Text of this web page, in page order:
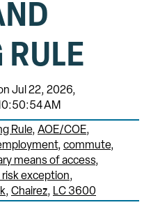
RULE
Jul 22, 2026,
AM
Rule AOE/COE
commute
means of access
risk exception
Chairez LC 3600